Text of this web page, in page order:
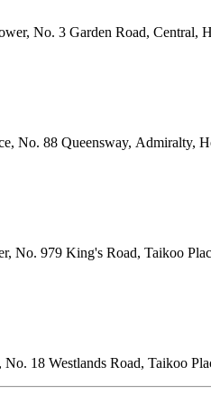
No. 3 Garden Road, Central,
No. 88 Queensway, Admiralty,
No. 979 King's Road, Taikoo
No. 18 Westlands Road, Taikoo